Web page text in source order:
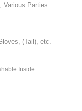
Various Parties.
(Tail), etc.
Inside